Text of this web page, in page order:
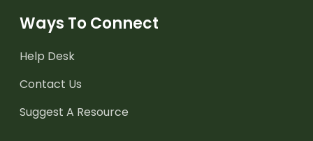
Ways To Connect
Help Desk
Contact Us
Suggest A Resource